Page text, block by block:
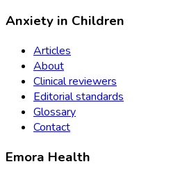
Anxiety in Children
Articles
About
Clinical reviewers
Editorial standards
Glossary
Contact
Emora Health